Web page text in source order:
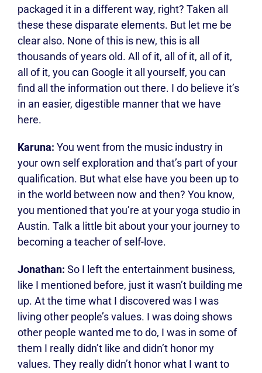
packaged it in a different way, right? Taken all
these these disparate elements. But let me be
clear also. None of this is new, this is all
thousands of years old. All of it, all of it, all of it,
all of it, you can Google it all yourself, you can
find all the information out there. I do believe it’s
in an easier, digestible manner that we have
here.
Karuna: You went from the music industry in
your own self exploration and that’s part of your
qualification. But what else have you been up to
in the world between now and then? You know,
you mentioned that you’re at your yoga studio in
Austin. Talk a little bit about your your journey to
becoming a teacher of self-love.
Jonathan: So I left the entertainment business,
like I mentioned before, just it wasn’t building me
up. At the time what I discovered was I was
living other people’s values. I was doing shows
other people wanted me to do, I was in some of
them I really didn’t like and didn’t honor my
values. They really didn’t honor what I want to